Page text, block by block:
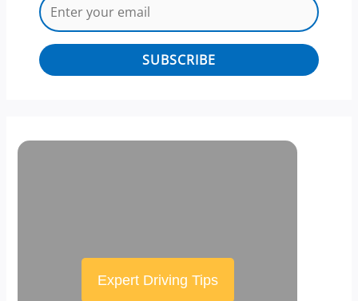
SUBSCRIBE
Expert Driving Tips